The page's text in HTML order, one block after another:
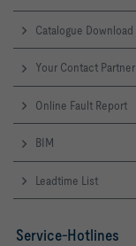
Catalogue Download
Your Contact Partner
Online Fault Report
BIM
Leadtime List
Service-Hotlines